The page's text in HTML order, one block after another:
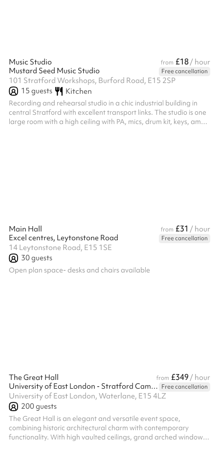
Music Studio from £18/ hour
Mustard Seed Music Studio
Free cancellation
101 Stratford Workshops, Burford Road, E15 2SP
15 guests Kitchen
Recording and rehearsal studio in a chic industrial building in
central Stratford with excellent transport links. The studio is one
large room with a high ceiling with PA, mics, drum kit, keys, amps
Main Hall from £31 / hour
Excel centres, Leytonstone Road
Free cancellation
14 Leytonstone Road, E15 1SE
30guests
Open plan space- desks and chairs available
The Great Hall from £349 / hour
University of East London - Stratford Campus Free cancellation
University of East London, Waterlane, E15 4LZ
200guests
The Great Hall is an elegant and versatile event space,
combining historic architectural charm with contemporary
functionality. With high vaulted ceilings, grand arched windows